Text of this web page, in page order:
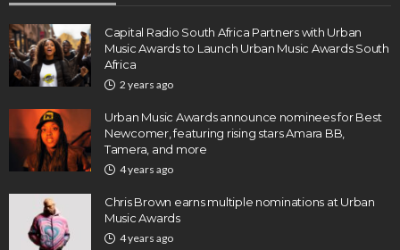
Capital Radio South Africa Partners with Urban
Music Awards to Launch Urban Music Awards South
Africa
2 years ago
Urban Music Awards announce nominees for Best
Newcomer, featuring rising stars Amara BB,
Tamera, and more
4 years ago
Chris Brown earns multiple nominations at Urban
Music Awards
4 years ago